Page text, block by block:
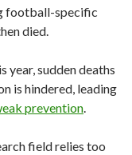
football-specific
died.
year, sudden deaths
is hindered, leading
prevention.
field relies too